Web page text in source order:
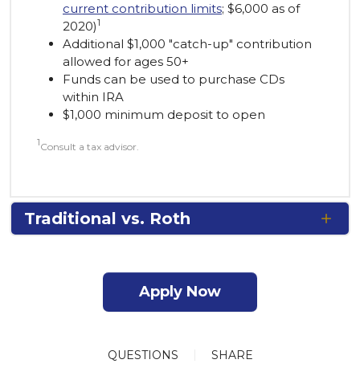
current contribution limits; $6,000 as of
2020)1
Additional $1,000 "catch-up" contribution
allowed for ages 50+
Funds can be used to purchase CDs
within IRA
$1,000 minimum deposit to open
1Consult a tax advisor.
Traditional vs. Roth
Apply Now
QUESTIONS SHARE